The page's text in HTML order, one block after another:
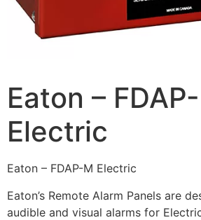
Eaton –
Electric
Eaton – FDAP-M Electric
Eaton’s Remote Alarm Panels are
audible and visual alarms for